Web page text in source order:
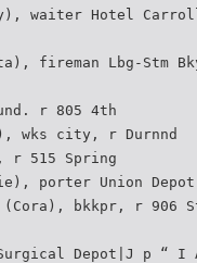
waiter Hotel
fireman Lbg-Stm
r 805 4th
wks city, r Durnnd
r 515 Spring
porter Union
(Cora), bkkpr, r 906
Depot|J p “